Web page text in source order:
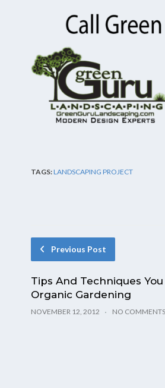
TAGS:LANDSCAPING PROJECT
Previous Post
Tips And Techniques
Organic Gardening
NOVEMBER 12, 2012 NO COMMENTS